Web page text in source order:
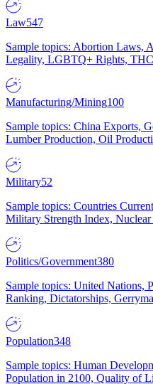
Law547
Sample topics: Abortion Laws,
Legality, LGBTQ+ Rights,
Manufacturing/Mining100
Sample topics: China Exports,
Lumber Production, Oil
Military52
Sample topics: Countries
Military Strength Index,
Politics/Government380
Sample topics: United Nations,
Ranking, Dictatorships,
Population348
Sample topics: Human
Population in 2100, Quality of